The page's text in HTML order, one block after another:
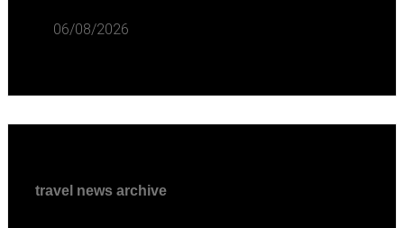
06/08/2026
travel news archive